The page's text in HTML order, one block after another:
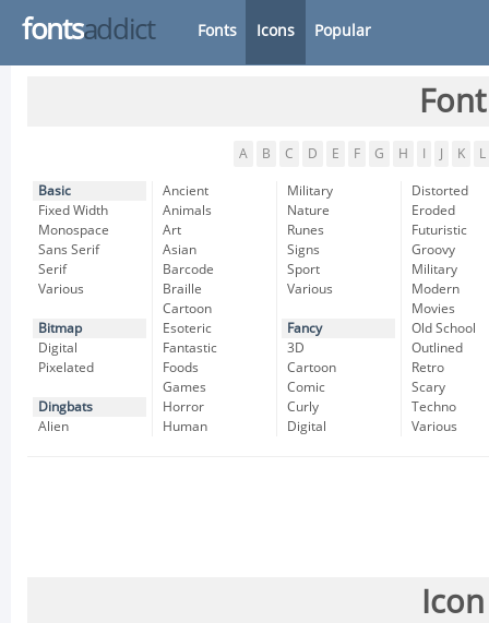
fontsaddict Fonts Icons Popular
A B C D E F G H K L
Basic
Fixed Width
Monospace
Sans Serif
Serif
Various
Bitmap
Digital
Pixelated
Dingbats
Alien
Ancient
Animals
Art
Asian
Barcode
Braille
Cartoon
Esoteric
Fantastic
Foods
Games
Horror
Human
Military
Nature
Runes
Signs
Sport
Various
Fancy
3D
Cartoon
Comic
Curly
Digital
Distorted
Eroded
Futuristic
Groovy
Military
Modern
Movies
Old School
Outlined
Retro
Scary
Techno
Various